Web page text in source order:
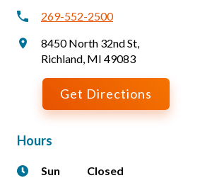
269-552-2500
8450 North 32nd St,
Richland, MI 49083
Get Directions
Hours
Sun
Closed